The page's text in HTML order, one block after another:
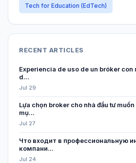
Tech for Education (EdTech)
RECENT ARTICLES
Experiencia de uso de un bróker
d...
Jul 29
Lựa chọn broker cho nhà đầu tư
mụ...
Jul 27
Что входит в профессиональную
компани...
Jul 24